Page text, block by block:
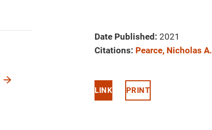
Date Published: 2021
Citations: Pearce, Nicholas A.
LINK PRINT